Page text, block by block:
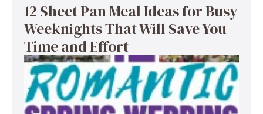
12 Sheet Pan Meal Ideas for Busy
Weeknights That Will Save You
Time and Effort